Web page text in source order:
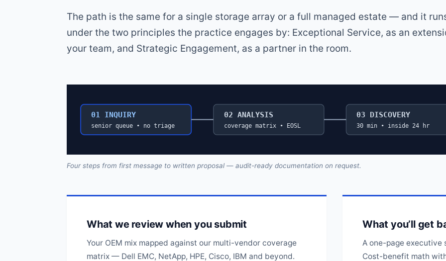
The path is the same for a single storage array or a full managed estate — and it
under the two principles the practice engages by: Exceptional Service, as an
your team, and Strategic Engagement, as a partner in the room.
01 INQUIRY
senior queue • no triage
02 ANALYSIS
coverage matrix • EOSL
03 DISCOVERY
30 min • inside 24 hr
Four steps from first message to written proposal — audit-ready documentation on request.
What we review when you submit
Your OEM mix mapped against our multi-vendor coverage
matrix — Dell EMC, NetApp, HPE, Cisco, IBM and beyond.
What you’ll get
A one-page executive
Cost-benefit math